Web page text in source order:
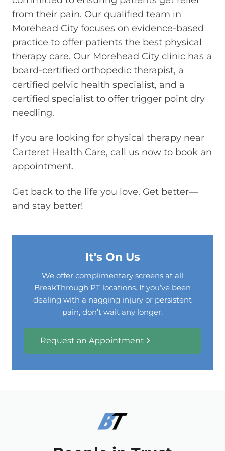
from their pain. Our qualified team in
Morehead City focuses on evidence-based
practice to offer patients the best physical
therapy care. Our Morehead City clinic has a
board-certified orthopedic therapist, a
certified pelvic health specialist, and a
certified specialist to offer trigger point dry
needling.
If you are looking for physical therapy near
Carteret Health Care, call us now to book an
appointment.
Get back to the life you love. Get better—
and stay better!
It's On Us
We offer complimentary screens at all
BreakThrough PT locations. If you’ve been
dealing with a nagging injury or persistent
pain, don’t wait any longer.
Request an Appointment